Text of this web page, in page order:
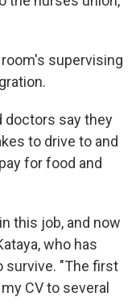
supervising
doctors say they
to drive to and
for food and
this job, and now
who has
survive. "The first
CV to several